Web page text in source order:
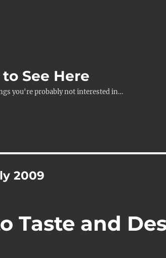
See Here
you're probably not interested in…
2009
Taste and